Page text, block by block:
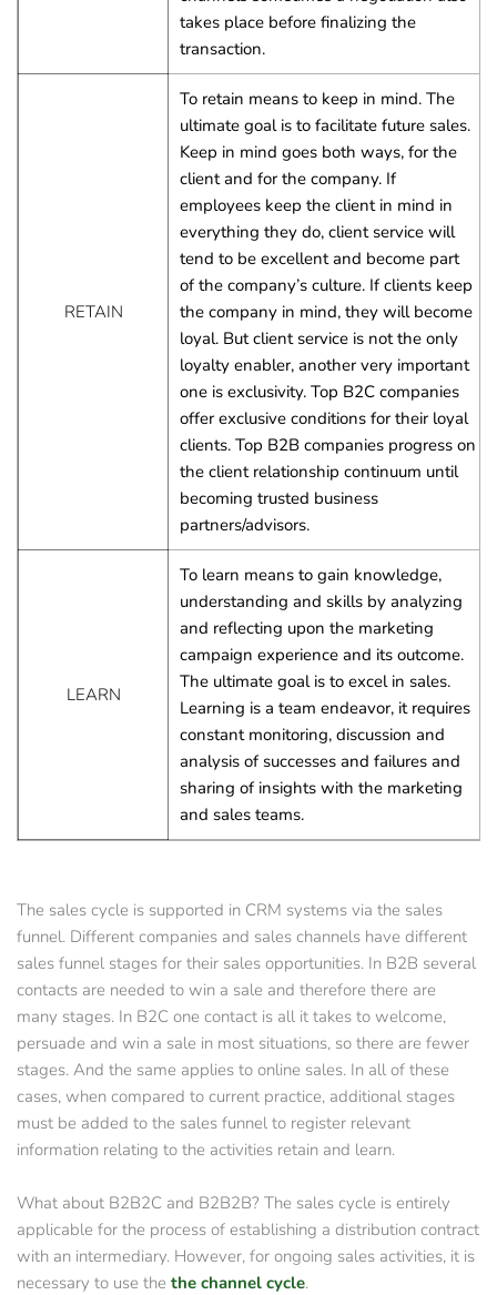
takes place before finalizing the
transaction.
RETAIN
To retain means to keep in mind. The
ultimate goal is to facilitate future sales.
Keep in mind goes both ways, for the
client and for the company. If
employees keep the client in mind in
everything they do, client service will
tend to be excellent and become part
of the company’s culture. If clients keep
the company in mind, they will become
loyal. But client service is not the only
loyalty enabler, another very important
one is exclusivity. Top B2C companies
offer exclusive conditions for their loyal
clients. Top B2B companies progress on
the client relationship continuum until
becoming trusted business
partners/advisors.
LEARN
To learn means to gain knowledge,
understanding and skills by analyzing
and reflecting upon the marketing
campaign experience and its outcome.
The ultimate goal is to excel in sales.
Learning is a team endeavor, it requires
constant monitoring, discussion and
analysis of successes and failures and
sharing of insights with the marketing
and sales teams.
The sales cycle is supported in CRM systems via the sales
funnel. Different companies and sales channels have different
sales funnel stages for their sales opportunities. In B2B several
contacts are needed to win a sale and therefore there are
many stages. In B2C one contact is all it takes to welcome,
persuade and win a sale in most situations, so there are fewer
stages. And the same applies to online sales. In all of these
cases, when compared to current practice, additional stages
must be added to the sales funnel to register relevant
information relating to the activities retain and learn.
What about B2B2C and B2B2B? The sales cycle is entirely
applicable for the process of establishing a distribution contract
with an intermediary. However, for ongoing sales activities, it is
necessary to use the the channel cycle.